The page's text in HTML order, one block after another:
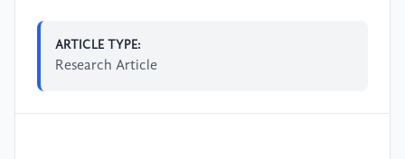
ARTICLE TYPE:
Research Article